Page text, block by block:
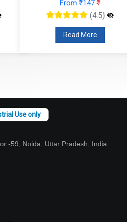
From ₹147₹
(4.5)
Read More
-59, Noida, Uttar Pradesh, India